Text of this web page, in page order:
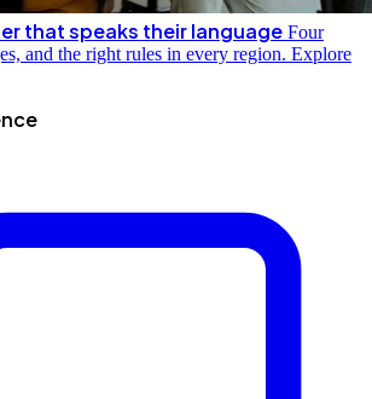
that speaks their language Four
and the right rules in every region. Explore